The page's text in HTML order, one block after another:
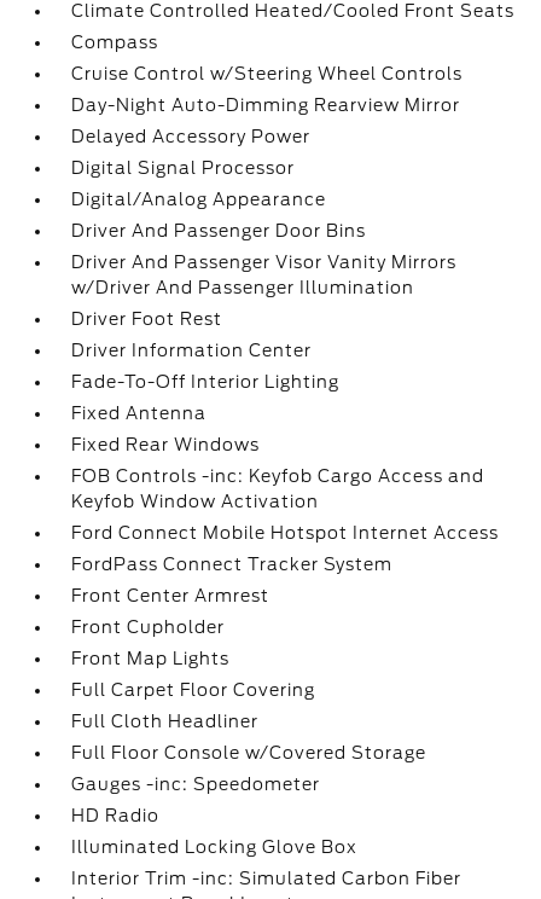
Climate Controlled Heated/Cooled Front Seats
Compass
Cruise Control w/Steering Wheel Controls
Day-Night Auto-Dimming Rearview Mirror
Delayed Accessory Power
Digital Signal Processor
Digital/Analog Appearance
Driver And Passenger Door Bins
Driver And Passenger Visor Vanity Mirrors
w/Driver And Passenger Illumination
Driver Foot Rest
Driver Information Center
Fade-To-Off Interior Lighting
Fixed Antenna
Fixed Rear Windows
FOB Controls -inc: Keyfob Cargo Access and
Keyfob Window Activation
Ford Connect Mobile Hotspot Internet Access
FordPass Connect Tracker System
Front Center Armrest
Front Cupholder
Front Map Lights
Full Carpet Floor Covering
Full Cloth Headliner
Full Floor Console w/Covered Storage
Gauges -inc: Speedometer
HD Radio
Illuminated Locking Glove Box
Interior Trim -inc: Simulated Carbon Fiber